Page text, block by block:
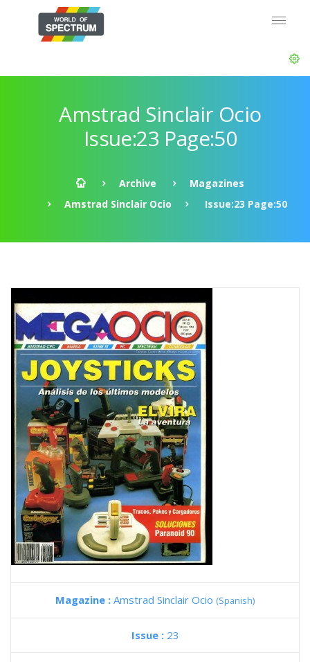
Amstrad Sinclair Ocio
Issue:23 Page:50
Archive
Magazines
Amstrad Sinclair Ocio
Issue:23 Page:50
Magazine : Amstrad Sinclair Ocio (Spanish)
Issue : 23